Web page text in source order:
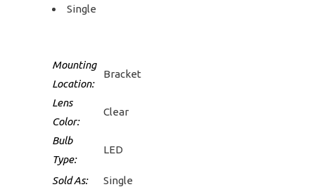
Single
Mounting
Location:
Bracket
Lens
Color:
Clear
Bulb
Type:
LED
Sold As:
Single